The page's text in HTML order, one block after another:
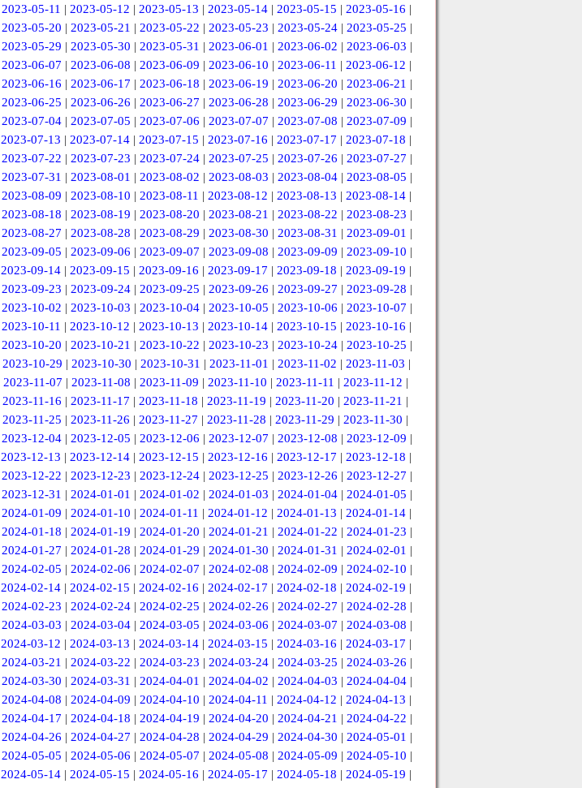
2023-05-11 | 2023-05-12 | 2023-05-13 | 2023-05-14 | 2023-05-15 | 2023-05-16 |
2023-05-20 | 2023-05-21 | 2023-05-22 | 2023-05-23 | 2023-05-24| 2023-05-25 |
2023-05-29 | 2023-05-30 | 2023-05-31 | 2023-06-01 | 2023-06-02 | 2023-06-03 |
2023-06-07 | 2023-06-08 | 2023-06-09 | 2023-06-10 | 2023-06-11 | 2023-06-12 |
2023-06-16 | 2023-06-17 | 2023-06-18 | 2023-06-19 | 2023-06-20 | 2023-06-21 |
2023-06-25 | 2023-06-26 | 2023-06-27 | 2023-06-28 | 2023-06-29 | 2023-06-30 |
2023-07-04| 2023-07-05 | 2023-07-06 | 2023-07-07 | 2023-07-08 | 2023-07-09 |
2023-07-13 | 2023-07-14 | 2023-07-15 | 2023-07-16 | 2023-07-17 | 2023-07-18 |
2023-07-22 | 2023-07-23 | 2023-07-24| 2023-07-25 | 2023-07-26 | 2023-07-27 |
2023-07-31 | 2023-08-01 | 2023-08-02 | 2023-08-03 | 2023-08-04| 2023-08-05 |
2023-08-09 | 2023-08-10 | 2023-08-11 | 2023-08-12 | 2023-08-13 | 2023-08-14 |
2023-08-18 | 2023-08-19 | 2023-08-20 | 2023-08-21 | 2023-08-22 | 2023-08-23 |
2023-08-27 | 2023-08-28 | 2023-08-29 | 2023-08-30 | 2023-08-31 | 2023-09-01 |
2023-09-05 | 2023-09-06 | 2023-09-07 | 2023-09-08 | 2023-09-09 | 2023-09-10 |
2023-09-14 | 2023-09-15 | 2023-09-16 | 2023-09-17 | 2023-09-18 | 2023-09-19 |
2023-09-23 | 2023-09-24| 2023-09-25 | 2023-09-26 | 2023-09-27 | 2023-09-28 |
2023-10-02 | 2023-10-03 | 2023-10-04| 2023-10-05 | 2023-10-06 | 2023-10-07 |
2023-10-11 | 2023-10-12 | 2023-10-13 | 2023-10-14 | 2023-10-15 | 2023-10-16 |
2023-10-20 | 2023-10-21 | 2023-10-22 | 2023-10-23 | 2023-10-24| 2023-10-25 |
2023-10-29 | 2023-10-30 | 2023-10-31 | 2023-11-01 | 2023-11-02 | 2023-11-03 |
2023-11-07 | 2023-11-08 | 2023-11-09 | 2023-11-10 | 2023-11-11 | 2023-11-12 |
2023-11-16 | 2023-11-17 | 2023-11-18 | 2023-11-19 | 2023-11-20 | 2023-11-21 |
2023-11-25 | 2023-11-26 | 2023-11-27 | 2023-11-28 | 2023-11-29 | 2023-11-30 |
2023-12-04| 2023-12-05 | 2023-12-06 | 2023-12-07 | 2023-12-08 | 2023-12-09 |
2023-12-13 | 2023-12-14 | 2023-12-15 | 2023-12-16 | 2023-12-17 | 2023-12-18 |
2023-12-22 | 2023-12-23 | 2023-12-24| 2023-12-25 | 2023-12-26 | 2023-12-27 |
2023-12-31 | 2024-01-01 | 2024-01-02 | 2024-01-03 | 2024-01-04| 2024-01-05 |
2024-01-09 | 2024-01-10 | 2024-01-11 | 2024-01-12 | 2024-01-13 | 2024-01-14 |
2024-01-18 | 2024-01-19 | 2024-01-20 | 2024-01-21 | 2024-01-22 | 2024-01-23 |
2024-01-27 | 2024-01-28 | 2024-01-29 | 2024-01-30 | 2024-01-31 | 2024-02-01 |
2024-02-05 | 2024-02-06 | 2024-02-07 | 2024-02-08 | 2024-02-09 | 2024-02-10 |
2024-02-14 | 2024-02-15 | 2024-02-16 | 2024-02-17 | 2024-02-18 | 2024-02-19 |
2024-02-23 | 2024-02-24| 2024-02-25 | 2024-02-26 | 2024-02-27 | 2024-02-28 |
2024-03-03 | 2024-03-04| 2024-03-05 | 2024-03-06 | 2024-03-07 | 2024-03-08 |
2024-03-12 | 2024-03-13 | 2024-03-14 | 2024-03-15 | 2024-03-16 | 2024-03-17 |
2024-03-21 | 2024-03-22 | 2024-03-23 | 2024-03-24| 2024-03-25 | 2024-03-26 |
2024-03-30 | 2024-03-31 | 2024-04-01 | 2024-04-02 | 2024-04-03 | 2024-04-04|
2024-04-08 | 2024-04-09 | 2024-04-10 | 2024-04-11 | 2024-04-12 | 2024-04-13 |
2024-04-17 | 2024-04-18 | 2024-04-19 | 2024-04-20 | 2024-04-21 | 2024-04-22 |
2024-04-26 | 2024-04-27 | 2024-04-28 | 2024-04-29 | 2024-04-30 | 2024-05-01 |
2024-05-05 | 2024-05-06 | 2024-05-07 | 2024-05-08 | 2024-05-09 | 2024-05-10 |
2024-05-14 | 2024-05-15 | 2024-05-16 | 2024-05-17 | 2024-05-18 | 2024-05-19 |